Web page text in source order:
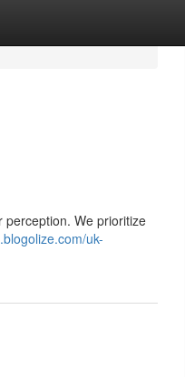
perception. We prioritize
uk-